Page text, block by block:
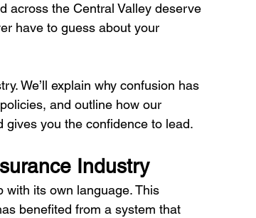
across the Central Valley deserve
have to guess about your
We’ll explain why confusion has
and outline how our
you the confidence to lead.
Industry
with its own language. This
benefited from a system that